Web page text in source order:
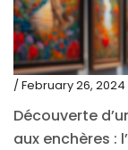
/ February 26, 2024
Découverte
aux enchères :